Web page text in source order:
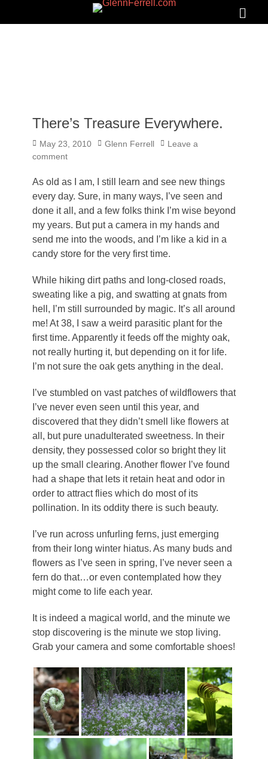
GLENNFERRELL.COM
There’s Treasure Everywhere.
Posted
on
May 23, 2010 Author
Glenn Ferrell
Leave a
comment
As old as I am, I still learn and see new things
every day. Sure, in many ways, I’ve seen and
done it all, and a few folks think I’m wise beyond
my years. But put a camera in my hands and
send me into the woods, and I’m like a kid in a
candy store for the very first time.
While hiking dirt paths and long-closed roads,
sweating like a pig, and swatting at gnats from
hell, I’m still surrounded by magic. It’s all around
me! At 38, I saw a weird parasitic plant for the
first time. Apparently it feeds off the mighty oak,
not really hurting it, but depending on it for life.
I’m not sure the oak gets anything in the deal.
I’ve stumbled on vast patches of wildflowers that
I’ve never even seen until this year, and
discovered that they didn’t smell like flowers at
all, but pure unadulterated sweetness. In their
density, they possessed color so bright they lit
up the small clearing. Another flower I’ve found
had a shape that lets it retain heat and odor in
order to attract flies which do most of its
pollination. In its oddity there is such beauty.
I’ve run across unfurling ferns, just emerging
from their long winter hiatus. As many buds and
flowers as I’ve seen in spring, I’ve never seen a
fern do that…or even contemplated how they
might come to life each year.
It is indeed a magical world, and the minute we
stop discovering is the minute we stop living.
Grab your camera and some comfortable shoes!